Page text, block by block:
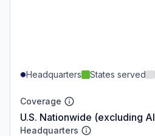
Headquarters States served
Coverage
U.S. Nationwide (excluding
Headquarters